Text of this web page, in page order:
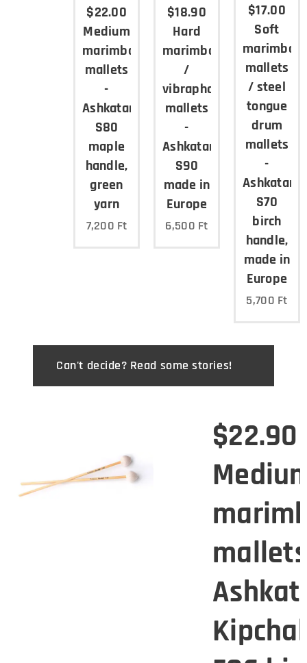
$22.00
Medium
marimba
mallets
-
Ashkatan
S80
maple
handle,
green
yarn
7,200 Ft
$18.90
Hard
marimba
/
vibraphone
mallets
-
Ashkatan
S90
made in
Europe
6,500 Ft
$17.00
Soft
marimba
mallets
/ steel
tongue
drum
mallets
-
Ashkatan
S70
birch
handle,
made in
Europe
5,700 Ft
Can't decide? Read some stories! 😉
$22.90